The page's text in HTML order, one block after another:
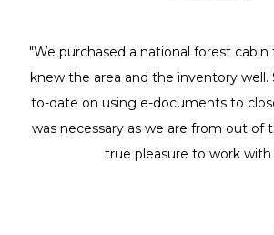
"We purchased a national forest cabin
knew the area and the inventory well.
to-date on using e-documents to
was necessary as we are from out of
true pleasure to work with